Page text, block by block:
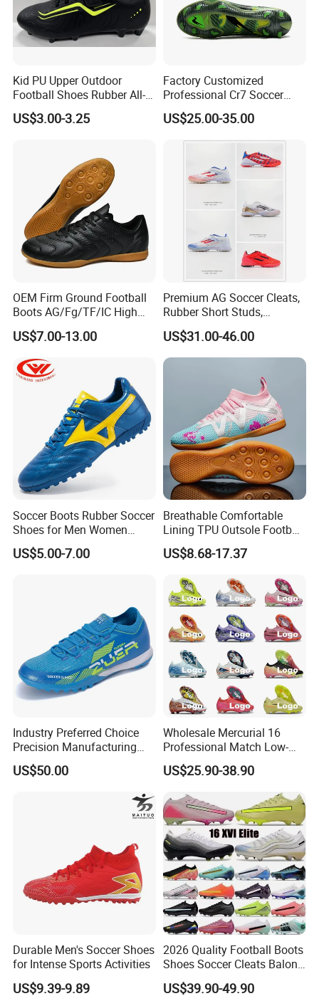
1. Material
Good quality upper ,outsole
Kid PU Upper Outdoor
Football Shoes Rubber All-
Yearwear (NO. 65909)
US$3.00-3.25
Factory Customized
Professional Cr7 Soccer
Shoes Breathable Non Slip
Football Shoes
US$25.00-35.00
OEM Firm Ground Football
Boots AG/Fg/TF/IC High
Quality PU Fabric Upper
Training Footwear Football
US$7.00-13.00
Premium AG Soccer Cleats,
Rubber Short Studs,
Breathable Wear Resistant
for Artificial Turf Outdoor
Matches Soccer Cleats
US$31.00-46.00
Soccer Boots Rubber Soccer
Shoes for Men Women
Football Shoe
US$5.00-7.00
Breathable Comfortable
Lining TPU Outsole Football
Shoes Low-Top Long-Spike
Effective Anti-Slip
US$8.68-17.37
Industry Preferred Choice
Precision Manufacturing
Non-Slip Studs Sports
Shoes for Beginners OEM
US$50.00
Wholesale Mercurial 16
Professional Match Low-
Top Fg Stud Soccer Cleats
for Men & Women, Indoor
Outdoor New Style, TF Turf
Football Boots F50
US$25.90-38.90
Durable Men's Soccer Shoes
for Intense Sports Activities
US$9.39-9.89
2026 Quality Football Boots
Shoes Soccer Cleats Balon
Football Shoes for Men
Comfortable Training
US$39.90-49.90